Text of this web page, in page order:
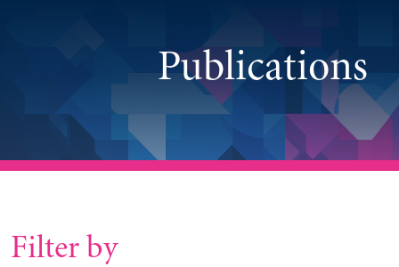
Publications
Filter by